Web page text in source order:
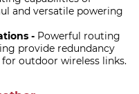
and versatile powering
- Powerful routing
provide redundancy
outdoor wireless links.